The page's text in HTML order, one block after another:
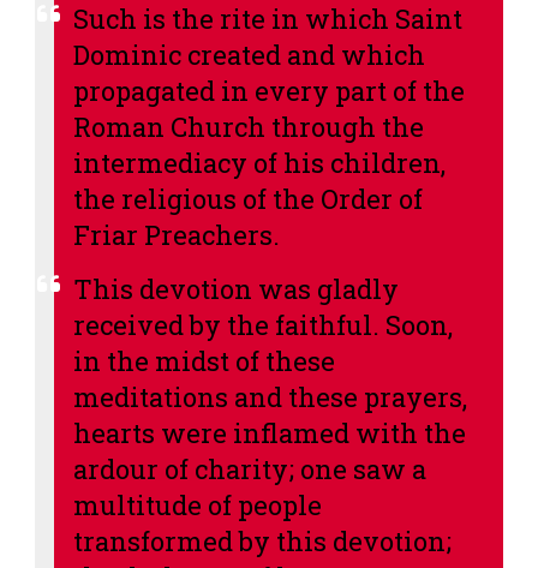
Such is the rite in which Saint
Dominic created and which
propagated in every part of the
Roman Church through the
intermediacy of his children,
the religious of the Order of
Friar Preachers.
This devotion was gladly
received by the faithful. Soon,
in the midst of these
meditations and these prayers,
hearts were inflamed with the
ardour of charity; one saw a
multitude of people
transformed by this devotion;